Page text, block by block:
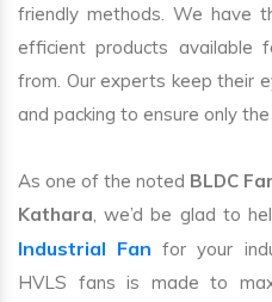
friendly methods. We have
efficient products available
from. Our experts keep their
and packing to ensure only
As one of the noted BLDC
Kathara, we’d be glad to
Industrial Fan for your
HVLS fans is made to